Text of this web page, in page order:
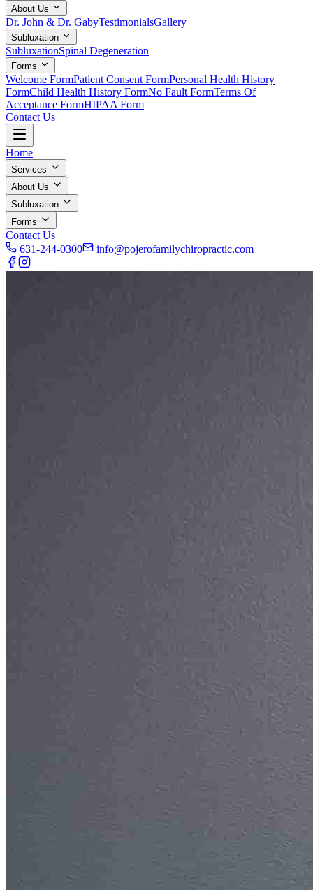
About Us
Dr. John & Dr. GabyTestimonialsGallery
Subluxation
SubluxationSpinal Degeneration
Forms
Welcome FormPatient Consent FormPersonal Health History
FormChild Health History FormNo Fault FormTerms Of
Acceptance FormHIPAA Form
Contact Us
Home
Services
About Us
Subluxation
Forms
Contact Us
631-244-0300
info@pojerofamilychiropractic.com